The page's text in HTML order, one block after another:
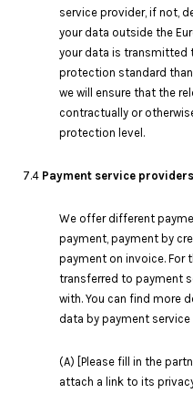
service provider, if not,
your data outside the
your data is transmitted
protection standard than
we will ensure that the
contractually or
protection level.
7.4 Payment service
We offer different
payment, payment by
payment on invoice. For
transferred to payment
with. You can find more
data by payment
(A) [Please fill in the
attach a link to its